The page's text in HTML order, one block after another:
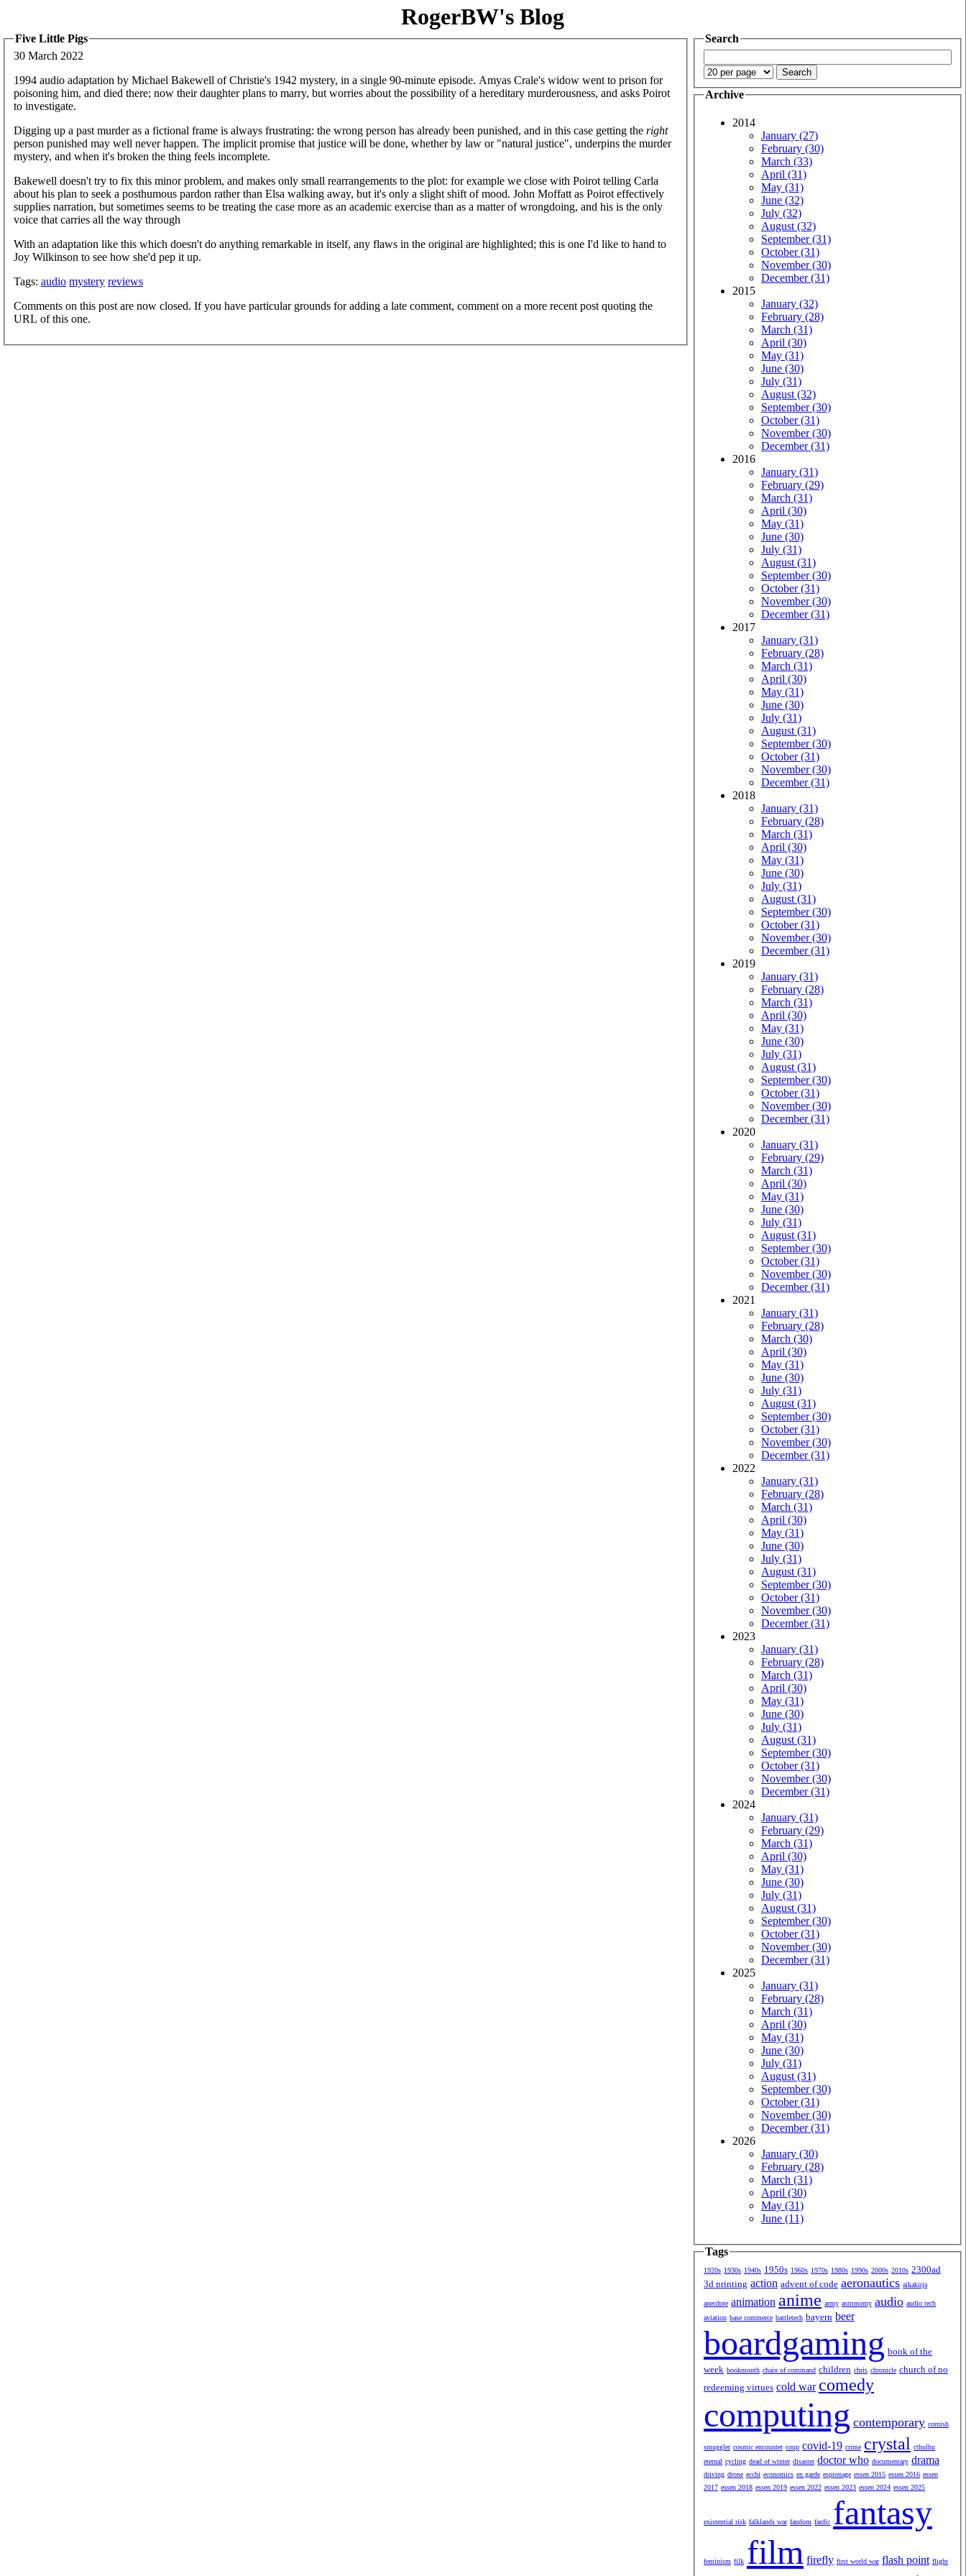
RogerBW's Blog
Five Little Pigs
30 March 2022
1994 audio adaptation by Michael Bakewell of Christie's 1942 mystery, in a single 90-minute episode. Amyas Crale's widow went to prison for
poisoning him, and died there; now their daughter plans to marry, but worries about the possibility of a hereditary murderousness, and asks Poirot
to investigate.
Digging up a past murder as a fictional frame is always frustrating: the wrong person has already been punished, and in this case getting the right
person punished may well never happen. The implicit promise that justice will be done, whether by law or "natural justice", underpins the murder
mystery, and when it's broken the thing feels incomplete.
Bakewell doesn't try to fix this minor problem, and makes only small rearrangements to the plot: for example we close with Poirot telling Carla
about his plan to seek a posthumous pardon rather than Elsa walking away, but it's only a slight shift of mood. John Moffatt as Poirot effectively
supplies narration, but sometimes seems to be treating the case more as an academic exercise than as a matter of wrongdoing, and his is the only
voice that carries all the way through
With an adaptation like this which doesn't do anything remarkable in itself, any flaws in the original are highlighted; this is one I'd like to hand to
Joy Wilkinson to see how she'd pep it up.
Tags: audio mystery reviews
Comments on this post are now closed. If you have particular grounds for adding a late comment, comment on a more recent post quoting the
URL of this one.
Search
Archive
2014
January (27)
February (30)
March (33)
April (31)
May (31)
June (32)
July (32)
August (32)
September (31)
October (31)
November (30)
December (31)
2015
January (32)
February (28)
March (31)
April (30)
May (31)
June (30)
July (31)
August (32)
September (30)
October (31)
November (30)
December (31)
2016
January (31)
February (29)
March (31)
April (30)
May (31)
June (30)
July (31)
August (31)
September (30)
October (31)
November (30)
December (31)
2017
January (31)
February (28)
March (31)
April (30)
May (31)
June (30)
July (31)
August (31)
September (30)
October (31)
November (30)
December (31)
2018
January (31)
February (28)
March (31)
April (30)
May (31)
June (30)
July (31)
August (31)
September (30)
October (31)
November (30)
December (31)
2019
January (31)
February (28)
March (31)
April (30)
May (31)
June (30)
July (31)
August (31)
September (30)
October (31)
November (30)
December (31)
2020
January (31)
February (29)
March (31)
April (30)
May (31)
June (30)
July (31)
August (31)
September (30)
October (31)
November (30)
December (31)
2021
January (31)
February (28)
March (30)
April (30)
May (31)
June (30)
July (31)
August (31)
September (30)
October (31)
November (30)
December (31)
2022
January (31)
February (28)
March (31)
April (30)
May (31)
June (30)
July (31)
August (31)
September (30)
October (31)
November (30)
December (31)
2023
January (31)
February (28)
March (31)
April (30)
May (31)
June (30)
July (31)
August (31)
September (30)
October (31)
November (30)
December (31)
2024
January (31)
February (29)
March (31)
April (30)
May (31)
June (30)
July (31)
August (31)
September (30)
October (31)
November (30)
December (31)
2025
January (31)
February (28)
March (31)
April (30)
May (31)
June (30)
July (31)
August (31)
September (30)
October (31)
November (30)
December (31)
2026
January (30)
February (28)
March (31)
April (30)
May (31)
June (11)
Tags
1920s 1930s 1940s 1950s 1960s 1970s 1980s 1990s 2000s 2010s 2300ad
3d printing action advent of code aeronautics aikakirja
anecdote animation anime army astronomy audio audio tech
aviation base commerce battletech bayern beer
boardgaming book of the
week bookmonth chain of command children chris chronicle church of no
redeeming virtues cold war comedy
computing contemporary cornish
smuggler cosmic encounter coup covid-19 crime crystal cthulhu
eternal cycling dead of winter disaster doctor who documentary drama
driving drone ecchi economics en garde espionage essen 2015 essen 2016 essen
2017 essen 2018 essen 2019 essen 2022 essen 2023 essen 2024 essen 2025
existential risk falklands war fandom fanfic fantasy
feminism filk film firefly first world war flash point flight